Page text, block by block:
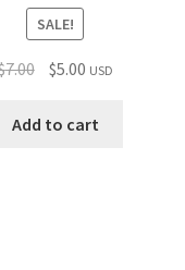
SALE!
7.00 Original
was:
$5.00Current
is:
USD
Add to cart